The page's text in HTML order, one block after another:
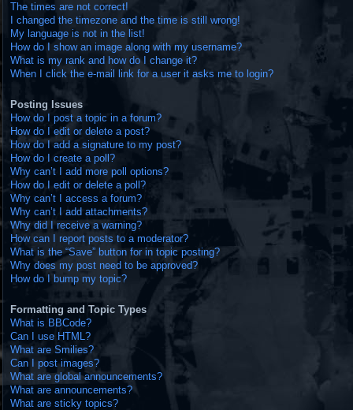
The times are not correct!
I changed the timezone and the time is still wrong!
My language is not in the list!
How do I show an image along with my username?
What is my rank and how do I change it?
When I click the e-mail link for a user it asks me to login?
Posting Issues
How do I post a topic in a forum?
How do I edit or delete a post?
How do I add a signature to my post?
How do I create a poll?
Why can’t I add more poll options?
How do I edit or delete a poll?
Why can’t I access a forum?
Why can’t I add attachments?
Why did I receive a warning?
How can I report posts to a moderator?
What is the “Save” button for in topic posting?
Why does my post need to be approved?
How do I bump my topic?
Formatting and Topic Types
What is BBCode?
Can I use HTML?
What are Smilies?
Can I post images?
What are global announcements?
What are announcements?
What are sticky topics?